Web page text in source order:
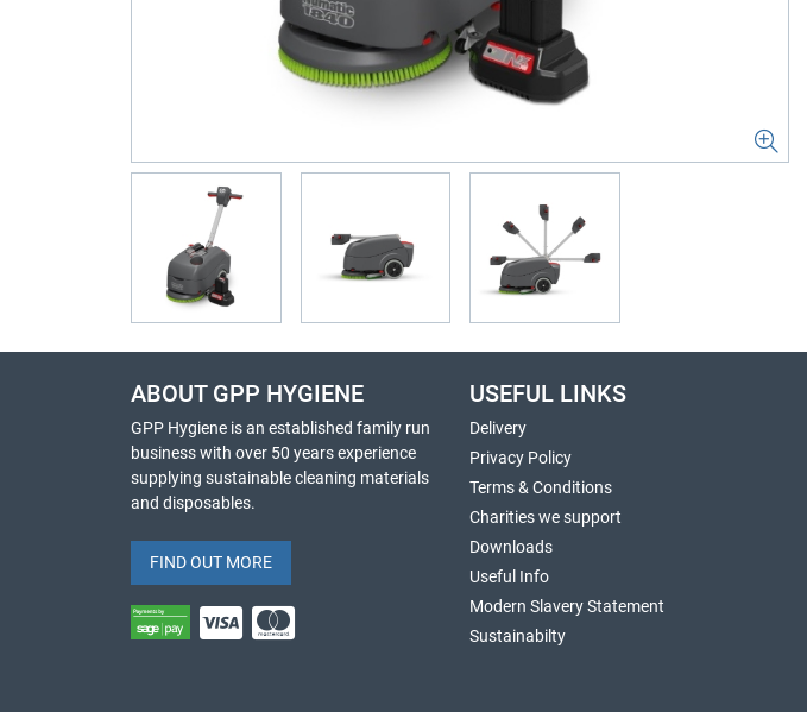
ABOUT GPP HYGIENE
GPP Hygiene is an established family run
business with over 50 years experience
supplying sustainable cleaning materials
and disposables.
FIND OUT MORE
USEFUL LINKS
Delivery
Privacy Policy
Terms & Conditions
Charities we support
Downloads
Useful Info
Modern Slavery Statement
Sustainabilty